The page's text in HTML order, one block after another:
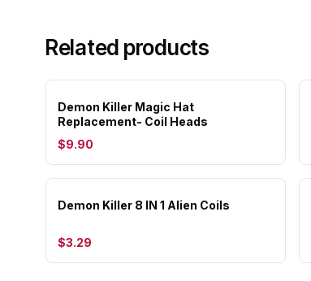
Related products
Demon Killer Magic Hat
Replacement- Coil Heads
$9.90
Demon Killer 8 IN 1 Alien Coils
$3.29